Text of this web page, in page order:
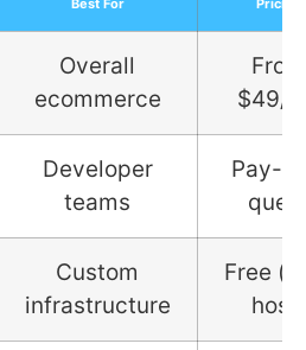
Overall
ecommerce
From
$49/
Developer
teams
Pay-
Custom
infrastructure
Free
host)